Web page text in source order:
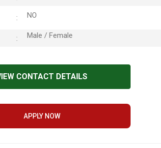
NO
Male / Female
CONTACT DETAILS
APPLY NOW